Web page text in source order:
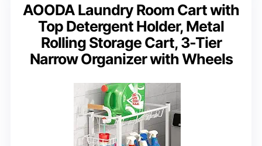
AOODA Laundry Room Cart with
Top Detergent Holder, Metal
Rolling Storage Cart, 3-Tier
Narrow Organizer with Wheels